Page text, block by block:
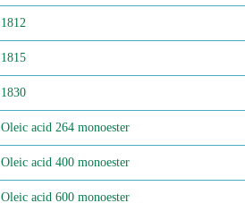
1812
1815
1830
Oleic acid 264 monoester
Oleic acid 400 monoester
Oleic acid 600 monoester